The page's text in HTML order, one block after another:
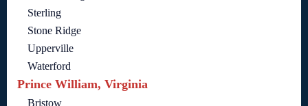
Sterling
Stone Ridge
Upperville
Waterford
Prince William, Virginia
Bristow